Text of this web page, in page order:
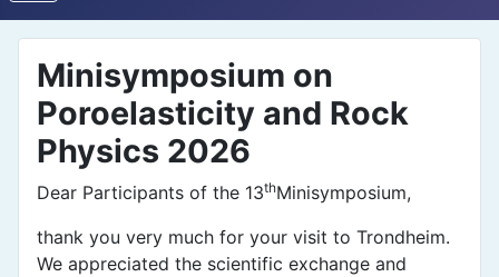
Minisymposium on
Poroelasticity and Rock
Physics 2026
Dear Participants of the 13thMinisymposium,
thank you very much for your visit to Trondheim.
We appreciated the scientific exchange and